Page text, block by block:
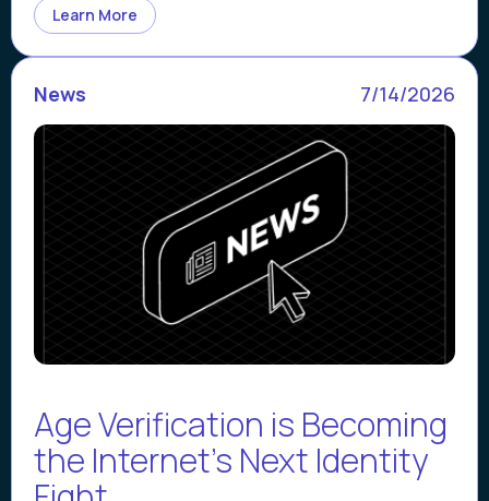
Learn More
News 7/14/2026
Age Verification is Becoming
the Internet’s Next Identity